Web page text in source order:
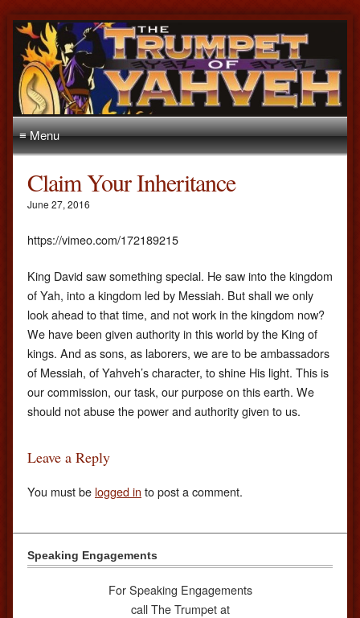
≡ Menu
Claim Your Inheritance
June 27, 2016
https://vimeo.com/172189215
King David saw something special. He saw into the kingdom
of Yah, into a kingdom led by Messiah. But shall we only
look ahead to that time, and not work in the kingdom now?
We have been given authority in this world by the King of
kings. And as sons, as laborers, we are to be ambassadors
of Messiah, of Yahveh’s character, to shine His light. This is
our commission, our task, our purpose on this earth. We
should not abuse the power and authority given to us.
Leave a Reply
You must be logged in to post a comment.
Speaking Engagements
For Speaking Engagements
call The Trumpet at